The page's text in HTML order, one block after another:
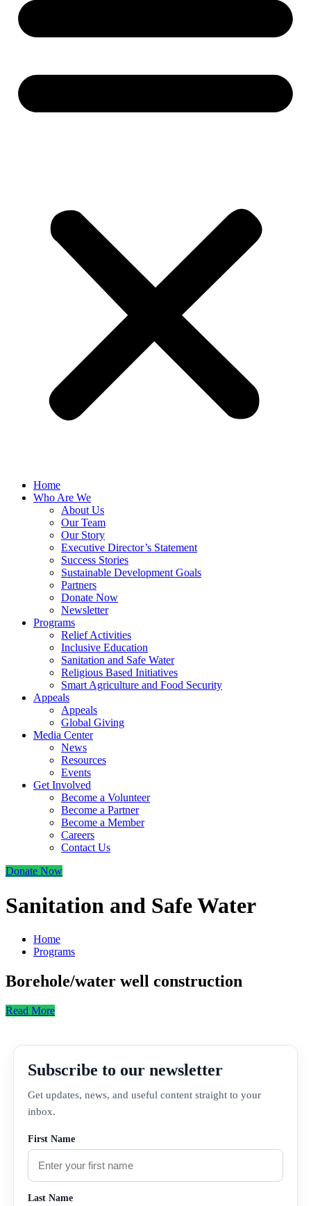
Home
Who Are We
About Us
Our Team
Our Story
Executive Director’s Statement
Success Stories
Sustainable Development Goals
Partners
Donate Now
Newsletter
Programs
Relief Activities
Inclusive Education
Sanitation and Safe Water
Religious Based Initiatives
Smart Agriculture and Food Security
Appeals
Appeals
Global Giving
Media Center
News
Resources
Events
Get Involved
Become a Volunteer
Become a Partner
Become a Member
Careers
Contact Us
Donate Now
Sanitation and Safe Water
Home
Programs
Borehole/water well construction
Read More
Subscribe to our newsletter
Get updates, news, and useful content straight to your
inbox.
First Name
Last Name